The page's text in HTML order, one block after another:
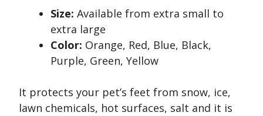
Size: Available from extra small to
extra large
Color: Orange, Red, Blue, Black,
Purple, Green, Yellow
It protects your pet’s feet from snow, ice,
lawn chemicals, hot surfaces, salt and it is